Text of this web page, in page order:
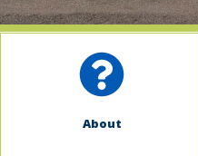
About